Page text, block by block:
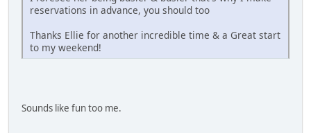
reservations in advance, you should too
Thanks Ellie for another incredible time & a Great start
to my weekend!
Sounds like fun too me.